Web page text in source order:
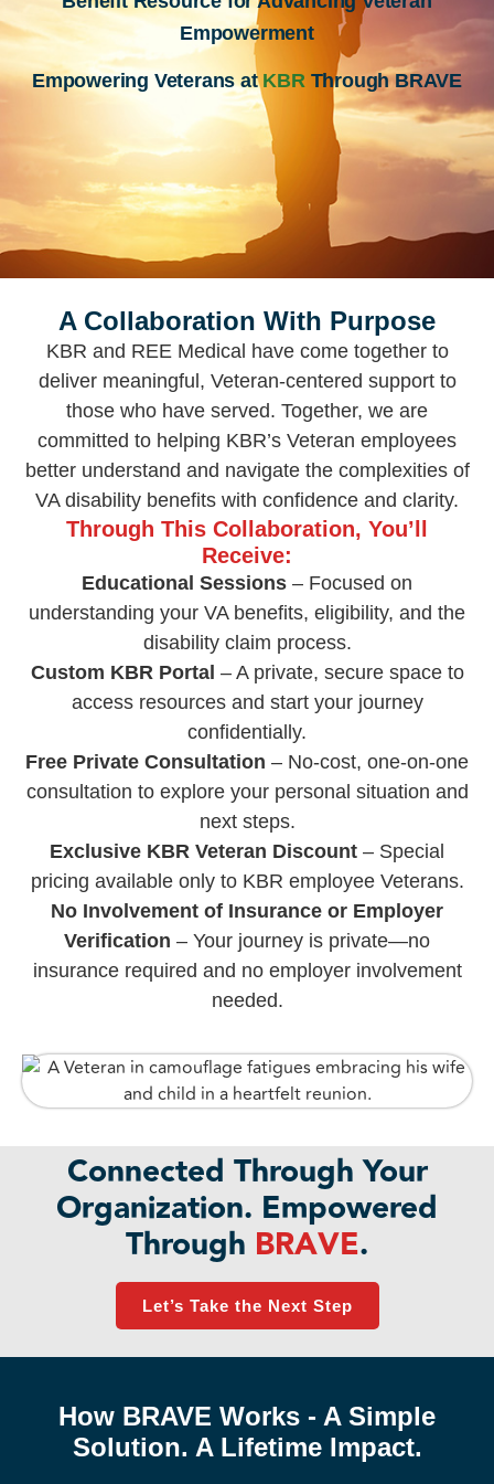
Empowerment
Empowering Veterans atKBRThrough BRAVE
A Collaboration With Purpose
KBR and REE Medical have come together to
deliver meaningful, Veteran-centered support to
those who have served. Together, we are
committed to helping KBR’s Veteran employees
better understand and navigate the complexities of
VA disability benefits with confidence and clarity.
Through This Collaboration, You’ll
Receive:
Educational Sessions – Focused on
understanding your VA benefits, eligibility, and the
disability claim process.
Custom KBR Portal – A private, secure space to
access resources and start your journey
confidentially.
Free Private Consultation – No-cost, one-on-one
consultation to explore your personal situation and
next steps.
Exclusive KBR Veteran Discount – Special
pricing available only to KBR employee Veterans.
No Involvement of Insurance or Employer
Verification – Your journey is private—no
insurance required and no employer involvement
needed.
Connected Through Your
Organization. Empowered
Through BRAVE.
Let’s Take the Next Step
How BRAVE Works - A Simple
Solution. A Lifetime Impact.